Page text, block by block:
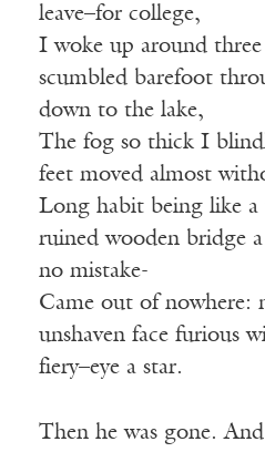
leave–for college,
I woke up around three
scumbled barefoot
down to the lake,
The fog so thick I
feet moved almost
Long habit being like a
ruined wooden bridge
no mistake-
Came out of nowhere:
unshaven face furious
fiery–eye a star.
Then he was gone.